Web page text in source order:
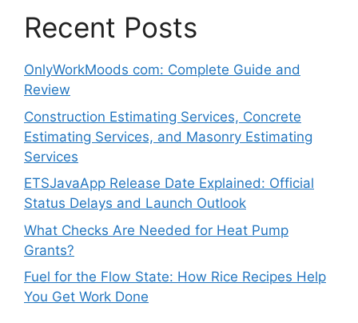
Recent Posts
OnlyWorkMoods com: Complete Guide and
Review
Construction Estimating Services, Concrete
Estimating Services, and Masonry Estimating
Services
ETSJavaApp Release Date Explained: Official
Status Delays and Launch Outlook
What Checks Are Needed for Heat Pump
Grants?
Fuel for the Flow State: How Rice Recipes Help
You Get Work Done